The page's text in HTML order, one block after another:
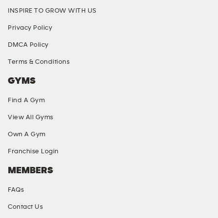
INSPIRE TO GROW WITH US
Privacy Policy
DMCA Policy
Terms & Conditions
GYMS
Find A Gym
View All Gyms
Own A Gym
Franchise Login
MEMBERS
FAQs
Contact Us